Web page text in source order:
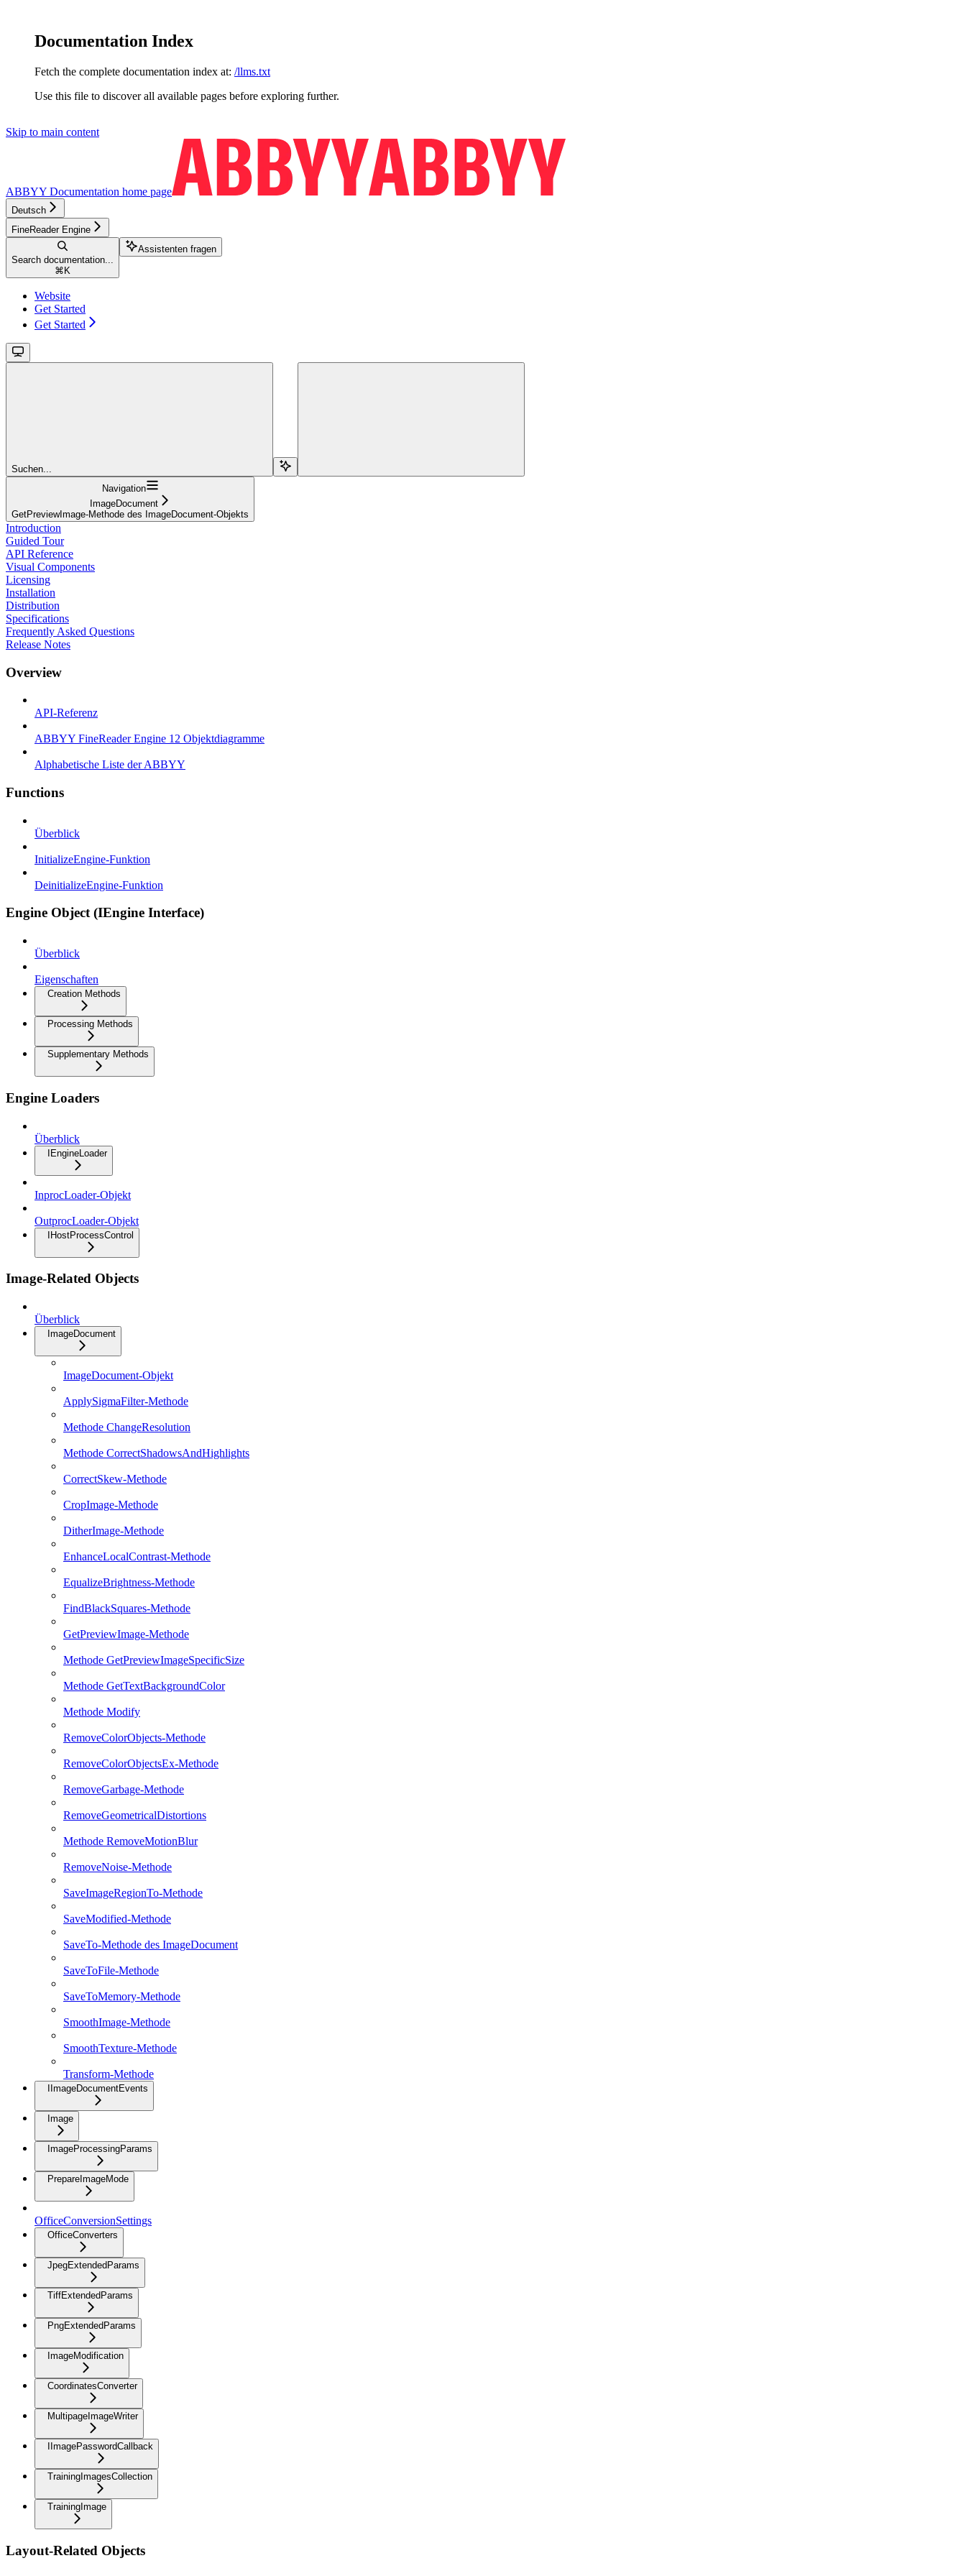
Documentation Index
Fetch the complete documentation index at: /llms.txt
Use this file to discover all available pages before exploring further.
Skip to main content
ABBYY Documentation home page
Deutsch
FineReader Engine
Search documentation...
⌘ K
Assistenten fragen
Website
Get Started
Get Started
Suchen...
Navigation
ImageDocument
GetPreviewImage-Methode des ImageDocument-Objekts
Introduction
Guided Tour
API Reference
Visual Components
Licensing
Installation
Distribution
Specifications
Frequently Asked Questions
Release Notes
Overview
API-Referenz
ABBYY FineReader Engine 12 Objektdiagramme
Alphabetische Liste der ABBYY
Functions
Überblick
InitializeEngine-Funktion
DeinitializeEngine-Funktion
Engine Object (IEngine Interface)
Überblick
Eigenschaften
Creation Methods
Processing Methods
Supplementary Methods
Engine Loaders
Überblick
IEngineLoader
InprocLoader-Objekt
OutprocLoader-Objekt
IHostProcessControl
Image-Related Objects
Überblick
ImageDocument
ImageDocument-Objekt
ApplySigmaFilter-Methode
Methode ChangeResolution
Methode CorrectShadowsAndHighlights
CorrectSkew-Methode
CropImage-Methode
DitherImage-Methode
EnhanceLocalContrast-Methode
EqualizeBrightness-Methode
FindBlackSquares-Methode
GetPreviewImage-Methode
Methode GetPreviewImageSpecificSize
Methode GetTextBackgroundColor
Methode Modify
RemoveColorObjects-Methode
RemoveColorObjectsEx-Methode
RemoveGarbage-Methode
RemoveGeometricalDistortions
Methode RemoveMotionBlur
RemoveNoise-Methode
SaveImageRegionTo-Methode
SaveModified-Methode
SaveTo-Methode des ImageDocument
SaveToFile-Methode
SaveToMemory-Methode
SmoothImage-Methode
SmoothTexture-Methode
Transform-Methode
IImageDocumentEvents
Image
ImageProcessingParams
PrepareImageMode
OfficeConversionSettings
OfficeConverters
JpegExtendedParams
TiffExtendedParams
PngExtendedParams
ImageModification
CoordinatesConverter
MultipageImageWriter
IImagePasswordCallback
TrainingImagesCollection
TrainingImage
Layout-Related Objects